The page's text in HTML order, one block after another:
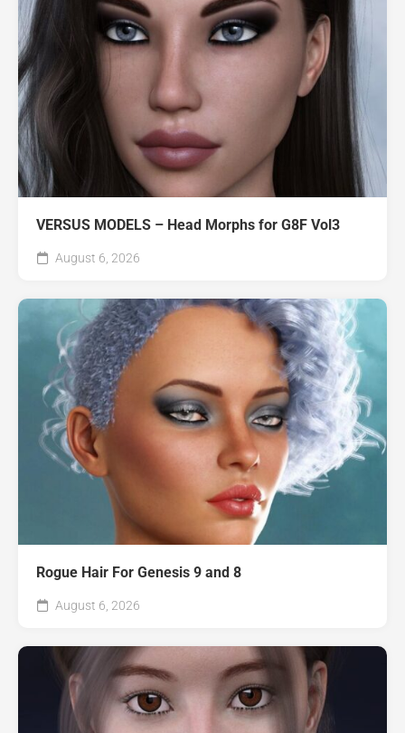
VERSUS MODELS – Head Morphs for G8F Vol3
August 6, 2026
Rogue Hair For Genesis 9 and 8
August 6, 2026